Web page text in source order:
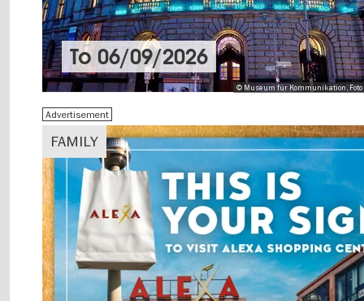
© Museum für Kommunikation,
To06/09/2026
FAMILY
Advertisement